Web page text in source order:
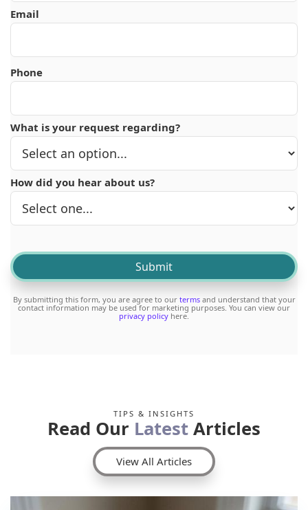
Email
Phone
What is your request regarding?
How did you hear about us?
By submitting this form, you are agree to our termsand understand that your
contact information may be used for marketing purposes. You can view our
privacy policy here.
TIPS & INSIGHTS
Read Our Latest Articles
View All Articles